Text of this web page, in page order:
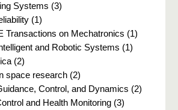
Systems (3)
(1)
Transactions on Mechatronics (1)
and Robotic Systems (1)
(2)
space research (2)
Control, and Dynamics (2)
and Health Monitoring (3)